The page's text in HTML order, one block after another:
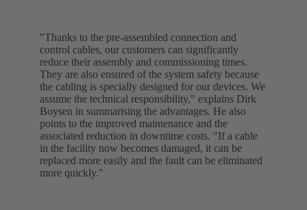
"Thanks to the pre-assembled connection and
control cables, our customers can significantly
reduce their assembly and commissioning times.
They are also ensured of the system safety because
the cabling is specially designed for our devices. We
assume the technical responsibility," explains Dirk
Boysen in summarising the advantages. He also
points to the improved maintenance and the
associated reduction in downtime costs. "If a cable
in the facility now becomes damaged, it can be
replaced more easily and the fault can be eliminated
more quickly."